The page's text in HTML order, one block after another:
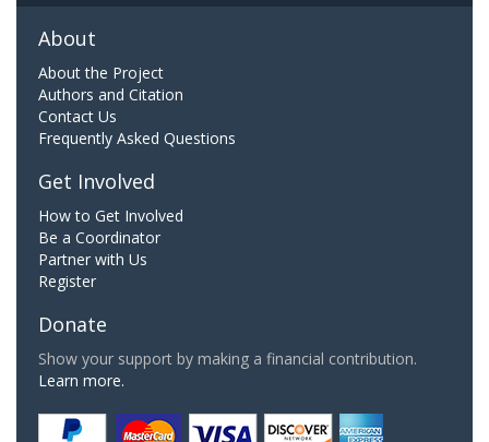
About
About the Project
Authors and Citation
Contact Us
Frequently Asked Questions
Get Involved
How to Get Involved
Be a Coordinator
Partner with Us
Register
Donate
Show your support by making a financial contribution.
Learn more.